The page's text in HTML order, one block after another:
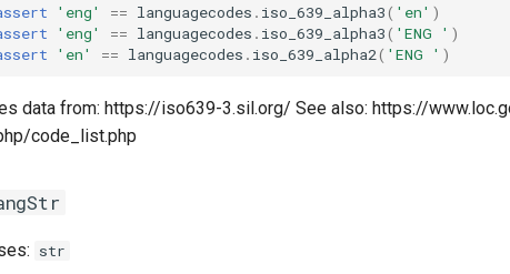
'eng' == languagecodes . iso_639_alpha3( 'en' )
'eng' == languagecodes . iso_639_alpha3( 'ENG ' )
'en' == languagecodes . iso_639_alpha2( 'ENG ' )
data from: https://iso639-3.sil.org/ See also: https://
code_list.php
str